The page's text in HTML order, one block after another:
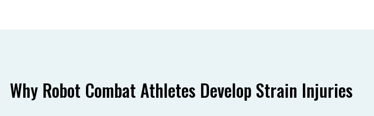
Why Robot Combat Athletes Develop Strain Injuries